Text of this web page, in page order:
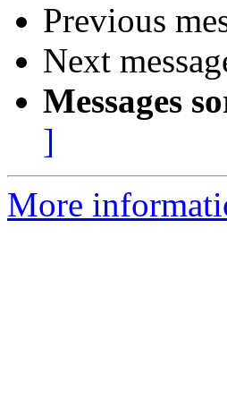
Previous
Next
Messages
]
More